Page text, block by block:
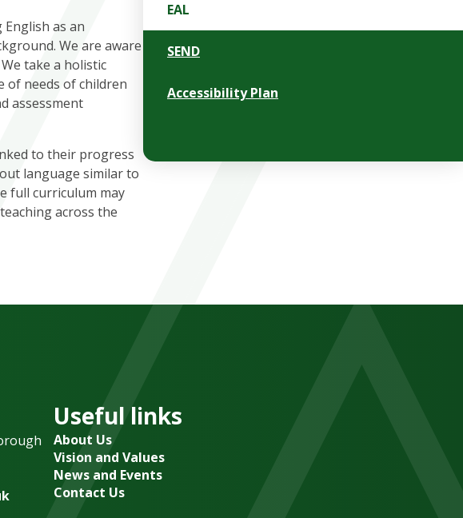
as an
We are aware
take a holistic
of needs of children
assessment
to their progress
language similar to
full curriculum may
across the
EAL
SEND
Accessibility Plan
Useful links
About Us
Vision and Values
News and Events
Contact Us